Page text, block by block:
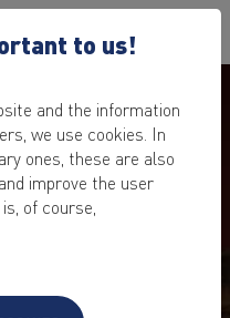
to us!
and the information
we use cookies. In
ones, these are also
improve the user
of course,